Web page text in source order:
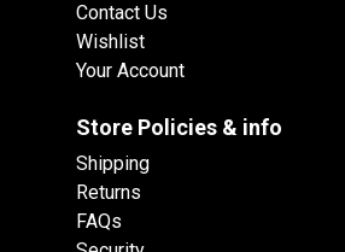
Contact Us
Wishlist
Your Account
Store Policies & info
Shipping
Returns
FAQs